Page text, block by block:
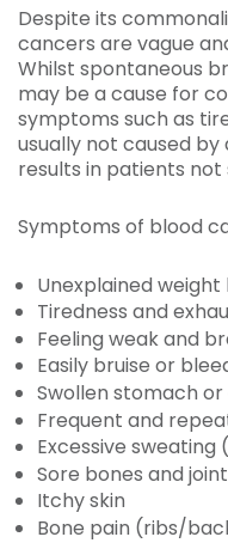
Despite its
cancers are vague
Whilst spontaneous
may be a cause for
symptoms such as
usually not caused
results in patients
Symptoms of blood
Unexplained weight
Tiredness and
Feeling weak and
Easily bruise or
Swollen stomach
Frequent and
Excessive
Sore bones and joint
Itchy skin
Bone pain (ribs/